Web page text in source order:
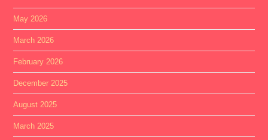
May 2026
March 2026
February 2026
December 2025
August 2025
March 2025